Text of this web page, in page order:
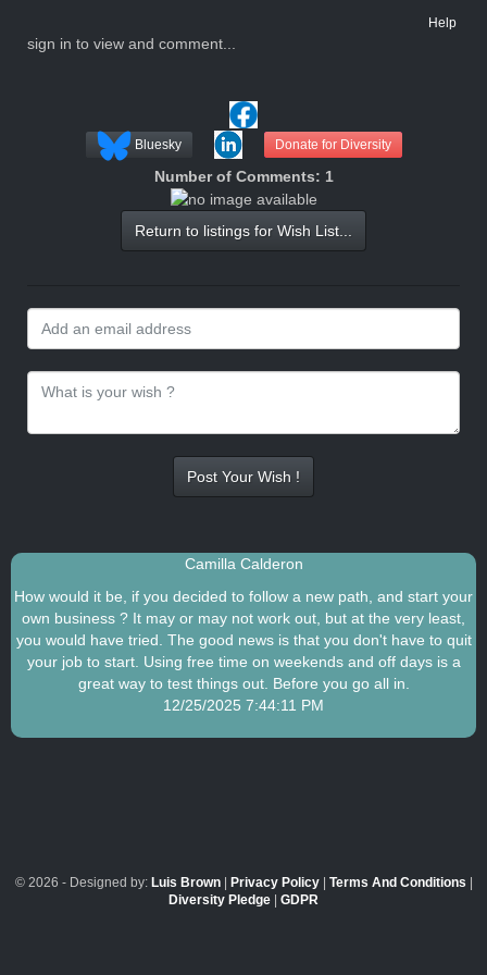
Help
sign in to view and comment...
Bluesky Donate for Diversity
Number of Comments: 1
Return to listings for Wish List...
Camilla Calderon
How would it be, if you decided to follow a new path, and start your
own business ? It may or may not work out, but at the very least,
you would have tried. The good news is that you don't have to quit
your job to start. Using free time on weekends and off days is a
great way to test things out. Before you go all in.
12/25/2025 7:44:11 PM
© 2026 - Designed by: Luis Brown| Privacy Policy| Terms And Conditions
Diversity Pledge
GDPR